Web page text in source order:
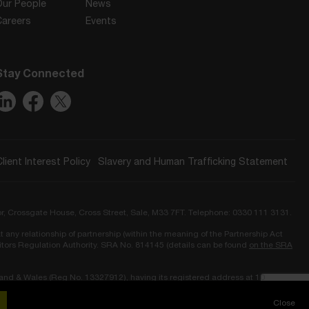
Close
People
News
Events
Connected
Interest Policy Slavery and Human Trafficking Statement
House, Cross Street, Sale, M33 7FT. Telephone: 0330 111 3131.
relationship of partnership (within the meaning of the Partnership Act
Regulation Authority. SRA No. 814145 (details can be found on the SRA
& Wales (Reg No. 13327912), having its registered address at 10